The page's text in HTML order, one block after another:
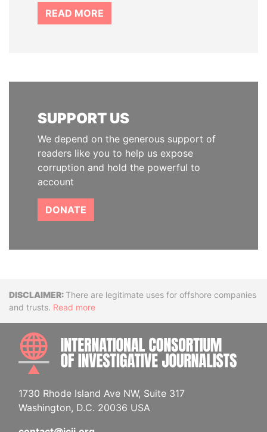
READ MORE
SUPPORT US
We depend on the generous support of
readers like you to help us expose
corruption and hold the powerful to
account
DONATE
DisclaimerThere are legitimate uses for offshore companies
and trusts. Read more
1730 Rhode Island Ave NW, Suite 317
Washington, D.C. 20036 USA